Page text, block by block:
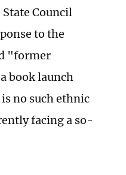
Council
to the
"former
book launch
no such ethnic
facing a so-